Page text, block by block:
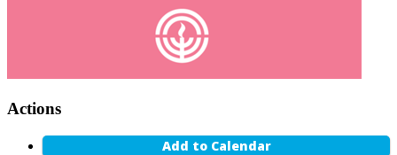
Actions
Add to Calendar